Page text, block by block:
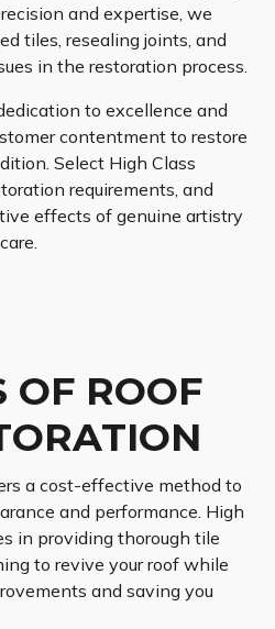
and expertise, we
tiles, resealing joints, and
in the restoration process.
to excellence and
contentment to restore
Select High Class
requirements, and
effects of genuine artistry
OF ROOF
a cost-effective method to
and performance. High
in providing thorough tile
to revive your roof while
and saving you